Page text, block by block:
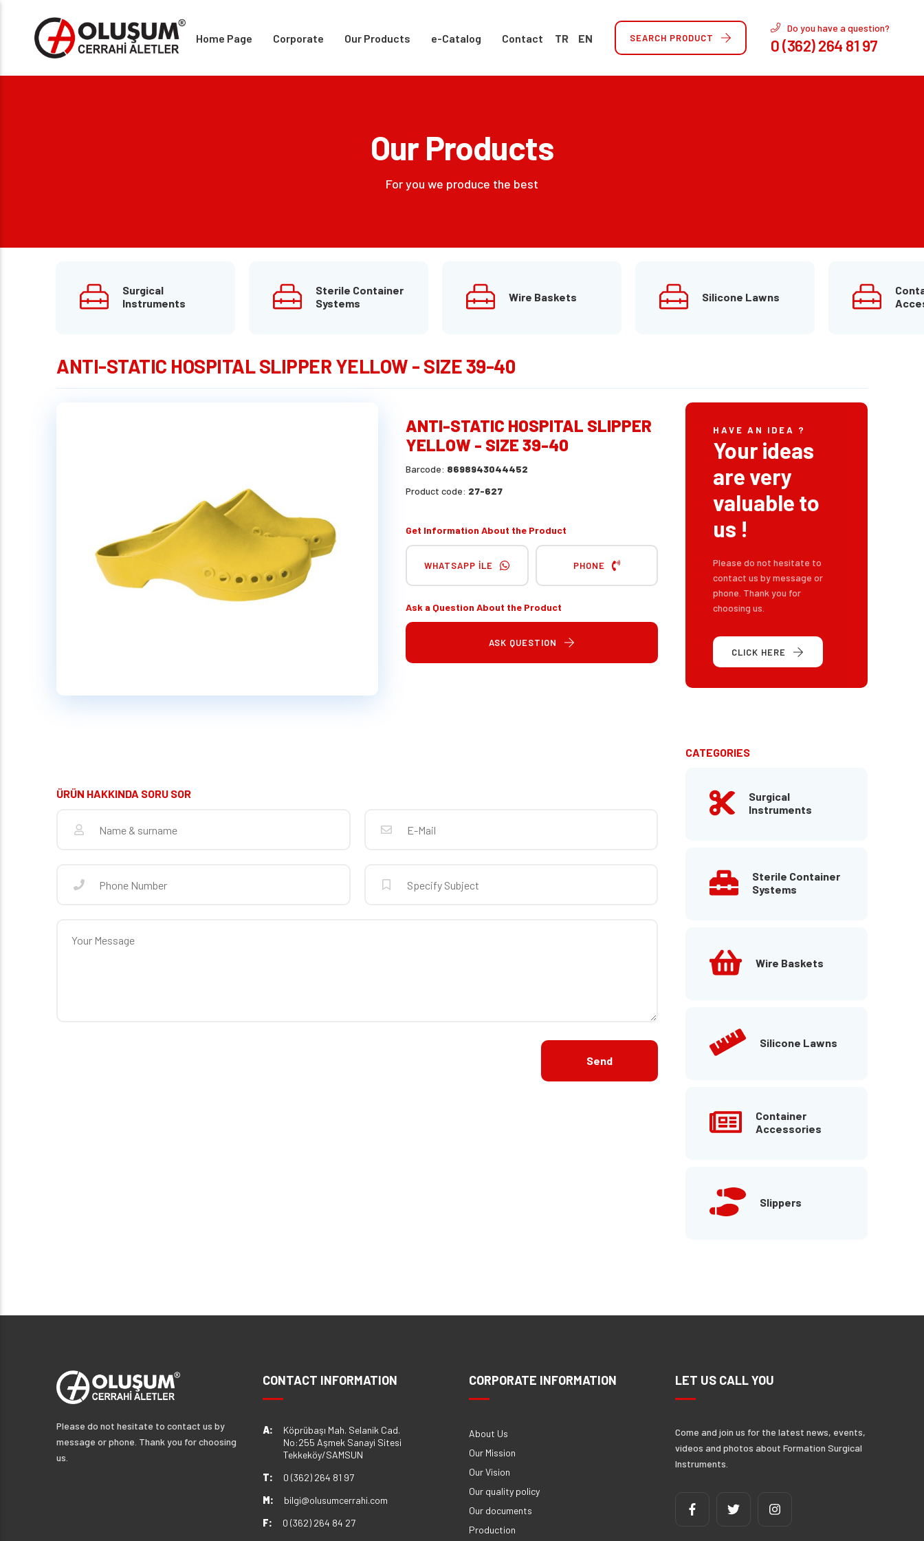
Home Page Corporate Our Products e-Catalog Contact TR EN SEARCH PRODUCT
Do you have a question?
0 (362) 264 81 97
Our Products
For you we produce the best
Surgical
Instruments
Sterile Container
Systems
Wire Baskets Silicone Lawns
ANTI-STATIC HOSPITAL SLIPPER YELLOW - SIZE 39-40
ANTI-STATIC HOSPITAL SLIPPER
YELLOW - SIZE 39-40
Barcode: 8698943044452
Product code: 27-627
Get Information About the Product
WHATSAPP İLE PHONE
Ask a Question About the Product
ASK QUESTION
HAVE AN IDEA ?
Your ideas
are very
valuable to
us !
Please do not hesitate to
contact us by message or
phone. Thank you for
choosing us.
CLICK HERE
ÜRÜN HAKKINDA SORU SOR
CATEGORIES
Surgical
Instruments
Sterile Container
Systems
Wire Baskets
Silicone Lawns
Container
Accessories
Slippers
Please do not hesitate to contact us by
message or phone. Thank you for choosing
us.
CONTACT INFORMATION
A:
Köprübaşı Mah. Selanik Cad.
No:255 Aşmek Sanayi Sitesi
Tekkeköy/SAMSUN
T:
0 (362) 264 81 97
M:
bilgi@olusumcerrahi.com
F:
0 (362) 264 84 27
CORPORATE INFORMATION
About Us
Our Mission
Our Vision
Our quality policy
Our documents
Production
LET US CALL YOU
Come and join us for the latest news, events,
videos and photos about Formation Surgical
Instruments.